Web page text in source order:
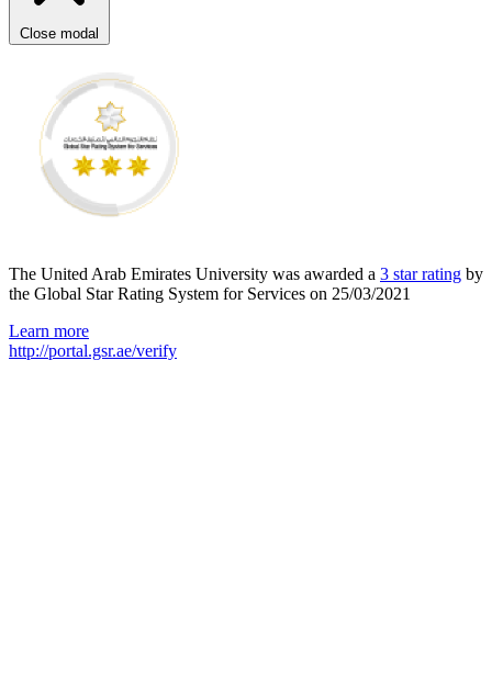
Close modal
The United Arab Emirates University was awarded a 3 star rating by
the Global Star Rating System for Services on 25/03/2021
Learn more
http://portal.gsr.ae/verify